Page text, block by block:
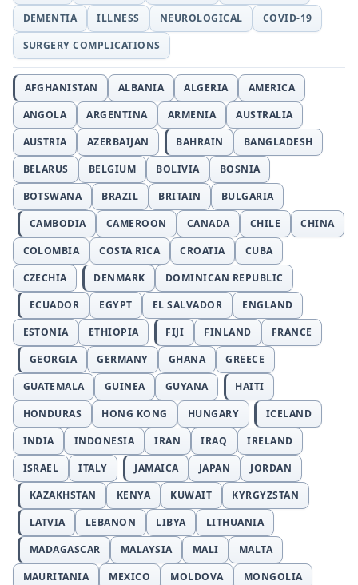
DEMENTIA
ILLNESS NEUROLOGICAL
COVID-19
SURGERY COMPLICATIONS
AFGHANISTAN ALBANIA ALGERIA
AMERICA
ANGOLA
ARGENTINA ARMENIA
AUSTRALIA
AUSTRIA
AZERBAIJAN BAHRAIN
BANGLADESH
BELARUS
BELGIUM BOLIVIA
BOSNIA
BOTSWANA
BRAZIL BRITAIN
BULGARIA
CAMBODIA
CAMEROON CANADA CHILE
CHINA
COLOMBIA
COSTA RICA CROATIA
CUBA
CZECHIA
DENMARK
DOMINICAN REPUBLIC
ECUADOR
EGYPT EL SALVADOR
ENGLAND
ESTONIA
ETHIOPIA FIJI FINLAND
FRANCE
GEORGIA
GERMANY GHANA
GREECE
GUATEMALA
GUINEA GUYANA
HAITI
HONDURAS
HONG KONG HUNGARY
ICELAND
INDIA
INDONESIA IRAN IRAQ
IRELAND
ISRAEL
ITALY JAMAICA JAPAN
JORDAN
KAZAKHSTAN
KENYA KUWAIT
KYRGYZSTAN
LATVIA
LEBANON LIBYA
LITHUANIA
MADAGASCAR
MALAYSIA MALI
MALTA
MAURITANIA
MEXICO MOLDOVA
MONGOLIA